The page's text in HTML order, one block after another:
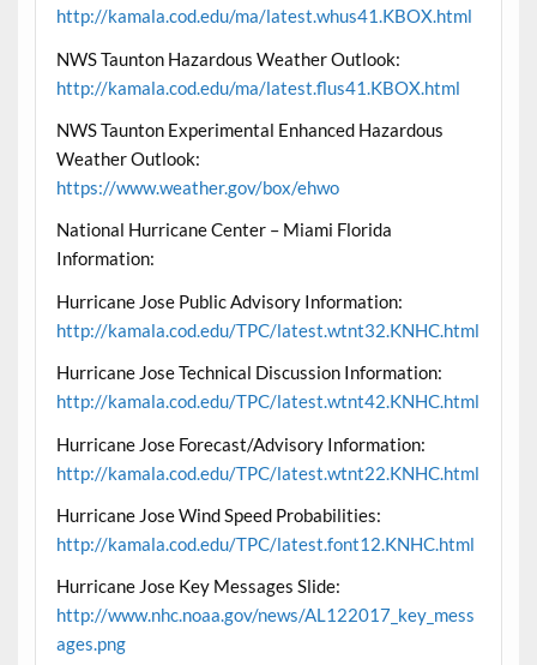
http://kamala.cod.edu/ma/latest.whus41.KBOX.html
NWS Taunton Hazardous Weather Outlook:
http://kamala.cod.edu/ma/latest.flus41.KBOX.html
NWS Taunton Experimental Enhanced Hazardous
Weather Outlook:
https://www.weather.gov/box/ehwo
National Hurricane Center – Miami Florida
Information:
Hurricane Jose Public Advisory Information:
http://kamala.cod.edu/TPC/latest.wtnt32.KNHC.html
Hurricane Jose Technical Discussion Information:
http://kamala.cod.edu/TPC/latest.wtnt42.KNHC.html
Hurricane Jose Forecast/Advisory Information:
http://kamala.cod.edu/TPC/latest.wtnt22.KNHC.html
Hurricane Jose Wind Speed Probabilities:
http://kamala.cod.edu/TPC/latest.font12.KNHC.html
Hurricane Jose Key Messages Slide:
http://www.nhc.noaa.gov/news/AL122017_key_mess
ages.png